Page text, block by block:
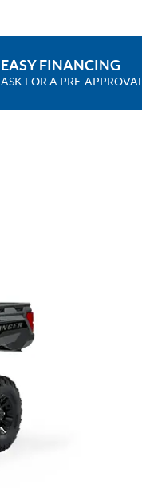
EASY FINANCING
ASK FOR A PRE-APPROVAL